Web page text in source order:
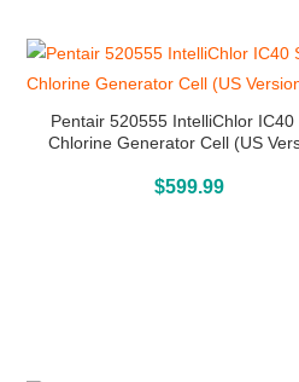
Pentair 520555 IntelliChlor IC40
Chlorine Generator Cell (US
$599.99
Buy On Amazon